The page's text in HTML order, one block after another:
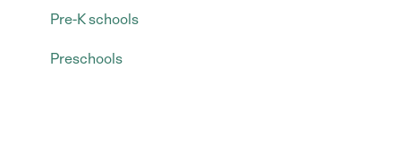
Pre-K schools
Preschools